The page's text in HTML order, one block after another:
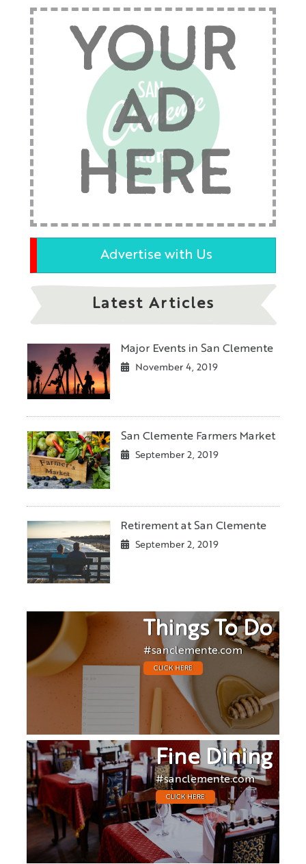
YOUR
AD
HERE
Advertise with Us
Latest Articles
Major Events in San Clemente
November 4, 2019
San Clemente Farmers Market
September 2, 2019
Retirement at San Clemente
September 2, 2019
Things To Do
#sanclemente.com
CLICK HERE
Fine Dining
#sanclemente.com
CLICK HERE